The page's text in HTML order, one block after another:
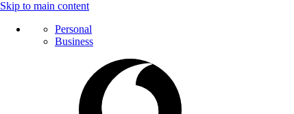
Skip to main content
Personal
Business